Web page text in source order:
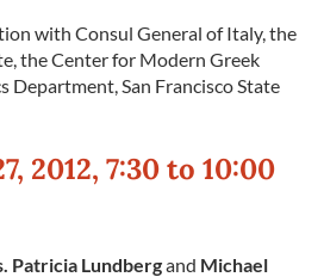
with Consul General of Italy, the
the Center for Modern Greek
Department, San Francisco State
2012, 7:30 to 10:00
Patricia Lundbergand Michael